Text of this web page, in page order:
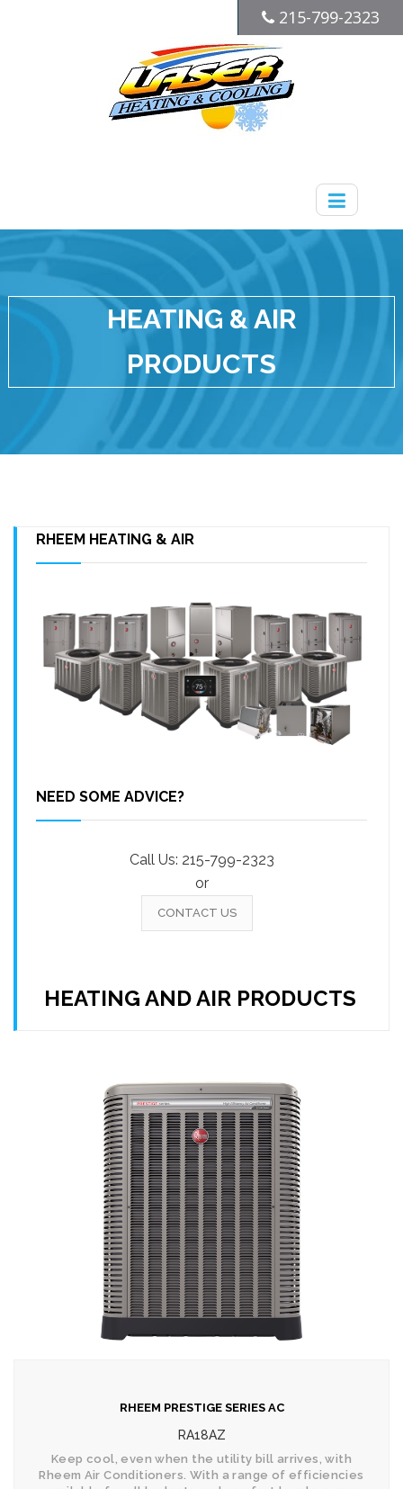
215-799-2323
HEATING & AIR
PRODUCTS
RHEEM HEATING & AIR
NEED SOME ADVICE?
Call Us: 215-799-2323
or
CONTACT US
HEATING AND AIR PRODUCTS
RHEEM PRESTIGE SERIES AC
RA18AZ
Keep cool, even when the utility bill arrives, with
Rheem Air Conditioners. With a range of efficiencies